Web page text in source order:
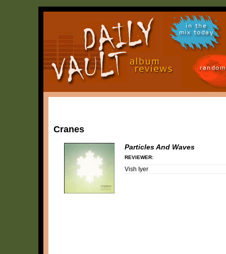
in the
mix today
Cranes
Particles And Waves
REVIEWER:
Vish Iyer